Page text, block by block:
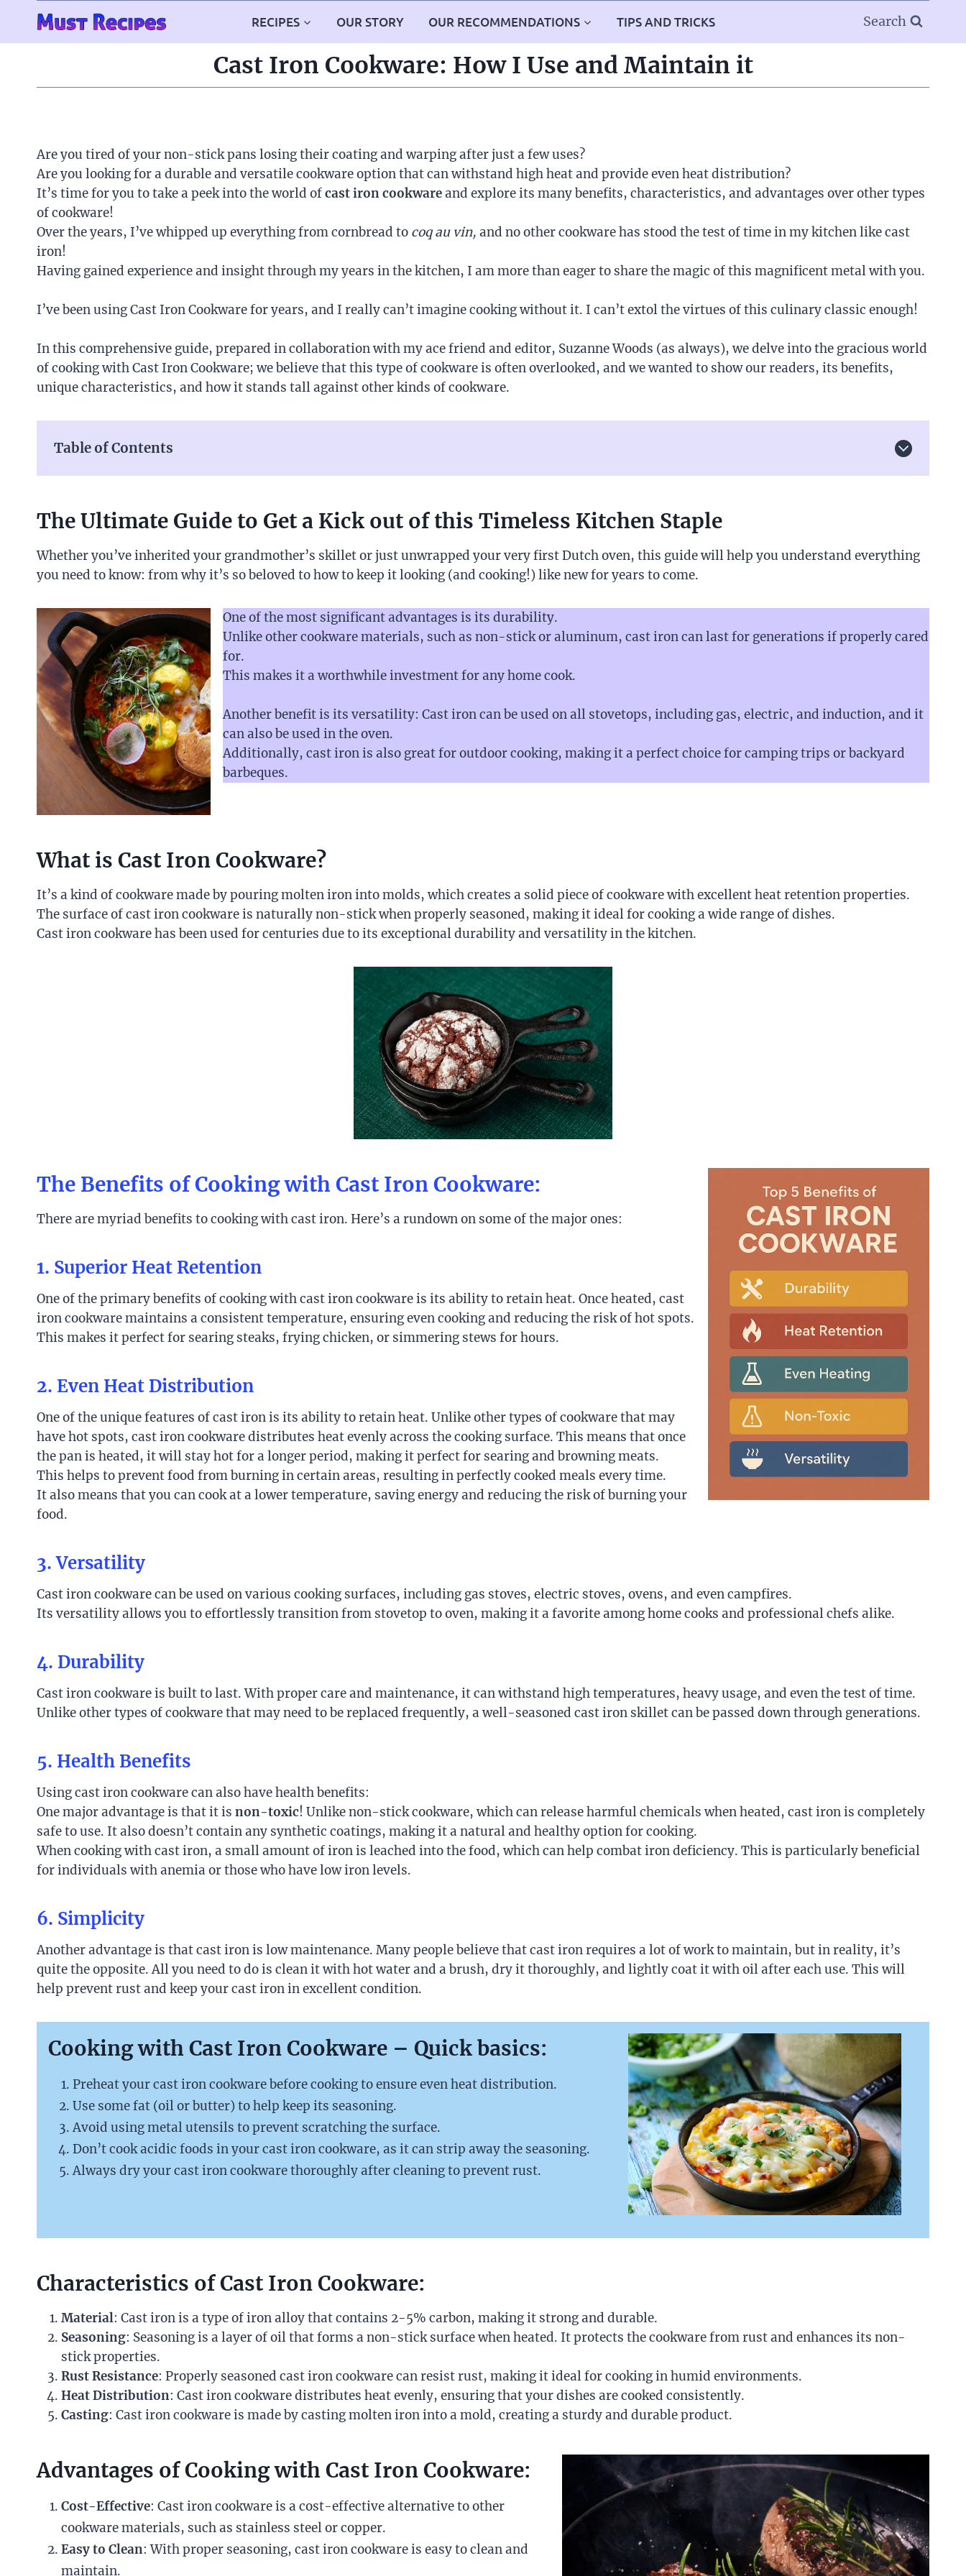
content
RECIPES OUR STORY OUR RECOMMENDATIONS TIPS AND TRICKS Search
Cast Iron Cookware: How I Use and Maintain it
Are you tired of your non-stick pans losing their coating and warping after just a few uses?
Are you looking for a durable and versatile cookware option that can withstand high heat and provide even heat distribution?
It’s time for you to take a peek into the world ofcast iron cookwareand explore its many benefits, characteristics, and advantages over other types
of cookware!
Over the years, I’ve whipped up everything from cornbread to coq au vin, and no other cookware has stood the test of time in my kitchen like cast
iron!
Having gained experience and insight through my years in the kitchen, I am more than eager to share the magic of this magnificent metal with you.
I’ve been using Cast Iron Cookware for years, and I really can’t imagine cooking without it. I can’t extol the virtues of this culinary classic enough!
In this comprehensive guide, prepared in collaboration with my ace friend and editor, Suzanne Woods (as always), we delve into the gracious world
of cooking with Cast Iron Cookware; we believe that this type of cookware is often overlooked, and we wanted to show our readers, its benefits,
unique characteristics, and how it stands tall against other kinds of cookware.
Table of Contents
The Ultimate Guide to Get a Kick out of this Timeless Kitchen Staple
Whether you’ve inherited your grandmother’s skillet or just unwrapped your very first Dutch oven, this guide will help you understand everything
you need to know: from why it’s so beloved to how to keep it looking (and cooking!) like new for years to come.
One of the most significant advantages is its durability.
Unlike other cookware materials, such as non-stick or aluminum, cast iron can last for generations if properly cared
for.
This makes it a worthwhile investment for any home cook.
Another benefit is its versatility: Cast iron can be used on all stovetops, including gas, electric, and induction, and it
can also be used in the oven.
Additionally, cast iron is also great for outdoor cooking, making it a perfect choice for camping trips or backyard
barbeques.
What is Cast Iron Cookware?
It’s a kind of cookware made by pouring molten iron into molds, which creates a solid piece of cookware with excellent heat retention properties.
The surface of cast iron cookware is naturally non-stick when properly seasoned, making it ideal for cooking a wide range of dishes.
Cast iron cookware has been used for centuries due to its exceptional durability and versatility in the kitchen.
The Benefits of Cooking with Cast Iron Cookware:
There are myriad benefits to cooking with cast iron. Here’s a rundown on some of the major ones:
1. Superior Heat Retention
One of the primary benefits of cooking with cast iron cookware is its ability to retain heat. Once heated, cast
iron cookware maintains a consistent temperature, ensuring even cooking and reducing the risk of hot spots.
This makes it perfect for searing steaks, frying chicken, or simmering stews for hours.
2. Even Heat Distribution
One of the unique features of cast iron is its ability to retain heat. Unlike other types of cookware that may
have hot spots, cast iron cookware distributes heat evenly across the cooking surface. This means that once
the pan is heated, it will stay hot for a longer period, making it perfect for searing and browning meats.
This helps to prevent food from burning in certain areas, resulting in perfectly cooked meals every time.
It also means that you can cook at a lower temperature, saving energy and reducing the risk of burning your
food.
3. Versatility
Cast iron cookware can be used on various cooking surfaces, including gas stoves, electric stoves, ovens, and even campfires.
Its versatility allows you to effortlessly transition from stovetop to oven, making it a favorite among home cooks and professional chefs alike.
4. Durability
Cast iron cookware is built to last. With proper care and maintenance, it can withstand high temperatures, heavy usage, and even the test of time.
Unlike other types of cookware that may need to be replaced frequently, a well-seasoned cast iron skillet can be passed down through generations.
5. Health Benefits
Using cast iron cookware can also have health benefits:
One major advantage is that it is non-toxic! Unlike non-stick cookware, which can release harmful chemicals when heated, cast iron is completely
safe to use. It also doesn’t contain any synthetic coatings, making it a natural and healthy option for cooking.
When cooking with cast iron, a small amount of iron is leached into the food, which can help combat iron deficiency. This is particularly beneficial
for individuals with anemia or those who have low iron levels.
6. Simplicity
Another advantage is that cast iron is low maintenance. Many people believe that cast iron requires a lot of work to maintain, but in reality, it’s
quite the opposite. All you need to do is clean it with hot water and a brush, dry it thoroughly, and lightly coat it with oil after each use. This will
help prevent rust and keep your cast iron in excellent condition.
Cooking with Cast Iron Cookware – Quick basics:
Preheat your cast iron cookware before cooking to ensure even heat distribution.
Use some fat (oil or butter) to help keep its seasoning.
Avoid using metal utensils to prevent scratching the surface.
Don’t cook acidic foods in your cast iron cookware, as it can strip away the seasoning.
Always dry your cast iron cookware thoroughly after cleaning to prevent rust.
Characteristics of Cast Iron Cookware:
Material: Cast iron is a type of iron alloy that contains 2-5% carbon, making it strong and durable.
Seasoning: Seasoning is a layer of oil that forms a non-stick surface when heated. It protects the cookware from rust and enhances its non-
stick properties.
Rust Resistance: Properly seasoned cast iron cookware can resist rust, making it ideal for cooking in humid environments.
Heat Distribution: Cast iron cookware distributes heat evenly, ensuring that your dishes are cooked consistently.
Casting: Cast iron cookware is made by casting molten iron into a mold, creating a sturdy and durable product.
Advantages of Cooking with Cast Iron Cookware:
Cost-Effective: Cast iron cookware is a cost-effective alternative to other
cookware materials, such as stainless steel or copper.
Easy to Clean: With proper seasoning, cast iron cookware is easy to clean and
maintain.